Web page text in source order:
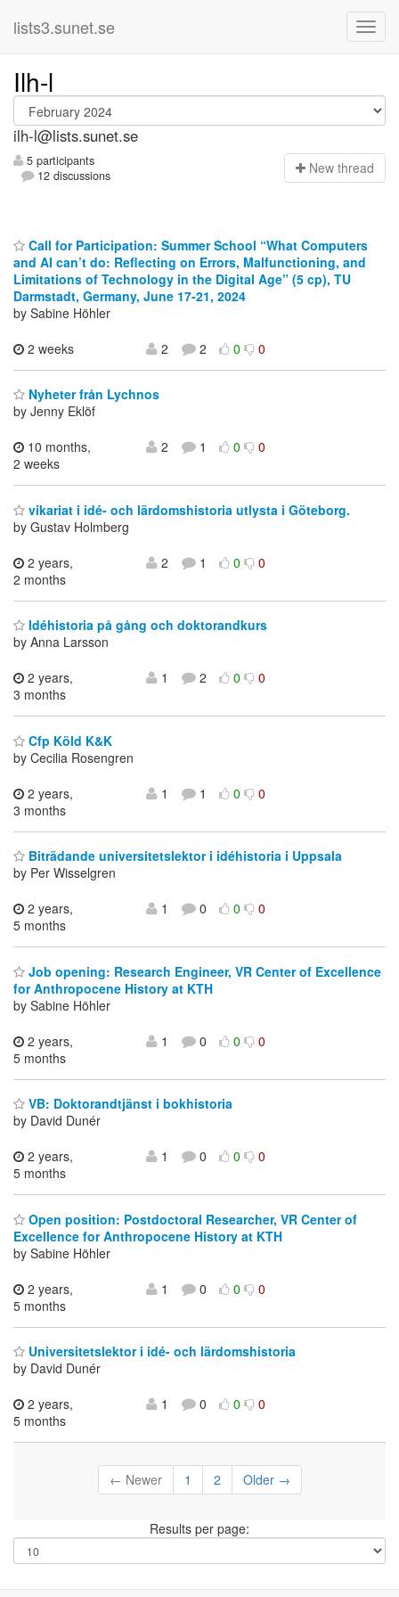
lists3.sunet.se
Ilh-l
ilh-l@lists.sunet.se
5 participants
12 discussions
New thread
Call for Participation: Summer School “What Computers
and AI can’t do: Reflecting on Errors, Malfunctioning, and
Limitations of Technology in the Digital Age” (5 cp), TU
Darmstadt, Germany, June 17-21, 2024
by Sabine Höhler
2 weeks
2 2 0 0
Nyheter från Lychnos
by Jenny Eklöf
10 months,
2 weeks
2 1 0 0
vikariat i idé- och lärdomshistoria utlysta i Göteborg.
by Gustav Holmberg
2 years,
2 months
2 1 0 0
Idéhistoria på gång och doktorandkurs
by Anna Larsson
2 years,
3 months
1 2 0 0
Cfp Köld K&K
by Cecilia Rosengren
2 years,
3 months
1 1 0 0
Biträdande universitetslektor i idéhistoria i Uppsala
by Per Wisselgren
2 years,
5 months
1 0 0 0
Job opening: Research Engineer, VR Center of Excellence
for Anthropocene History at KTH
by Sabine Höhler
2 years,
5 months
1 0 0 0
VB: Doktorandtjänst i bokhistoria
by David Dunér
2 years,
5 months
1 0 0 0
Open position: Postdoctoral Researcher, VR Center of
Excellence for Anthropocene History at KTH
by Sabine Höhler
2 years,
5 months
1 0 0 0
Universitetslektor i idé- och lärdomshistoria
by David Dunér
2 years,
5 months
1 0 0 0
← Newer 1 2 Older →
Results per page: